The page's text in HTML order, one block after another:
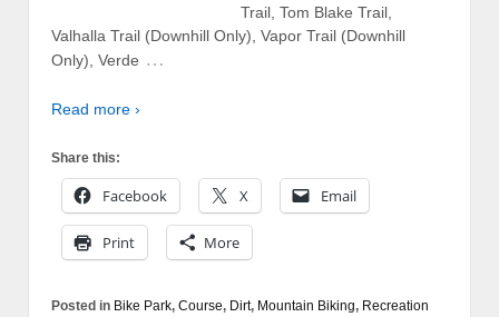
Trail, Tom Blake Trail,
Valhalla Trail (Downhill Only), Vapor Trail (Downhill
Only), Verde …
Read more ›
Share this:
Facebook X Email
Print More
Posted in Bike Park, Course, Dirt, Mountain Biking, Recreation